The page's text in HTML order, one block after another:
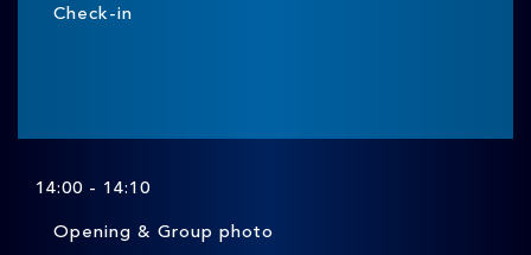
Check-in
14:00 - 14:10
Opening & Group photo